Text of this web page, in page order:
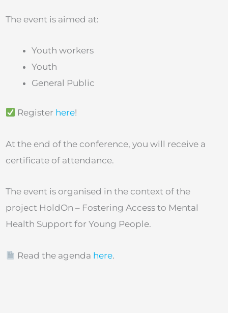
The event is aimed at:
Youth workers
Youth
General Public
Register here!
At the end of the conference, you will receive a
certificate of attendance.
The event is organised in the context of the
project HoldOn – Fostering Access to Mental
Health Support for Young People.
Read the agenda here.